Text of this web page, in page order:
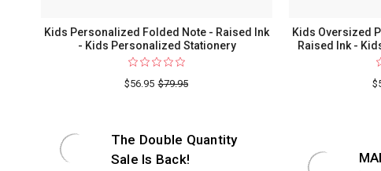
Kids Personalized Folded Note - Raised Ink
- Kids Personalized Stationery
$56.95 $79.95
Kids Oversized
Raised Ink -
The Double Quantity
Sale Is Back!